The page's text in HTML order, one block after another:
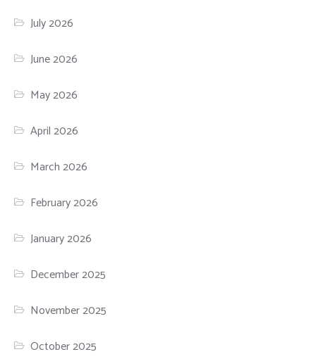
July 2026
June 2026
May 2026
April 2026
March 2026
February 2026
January 2026
December 2025
November 2025
October 2025